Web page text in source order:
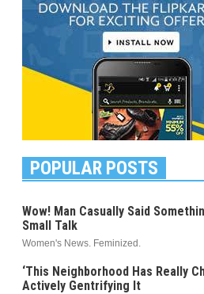
POPULAR POSTS
Wow! Man Casually Said
Small Talk
Women's News. Feminized.
‘This Neighborhood Has Really
Actively Gentrifying It